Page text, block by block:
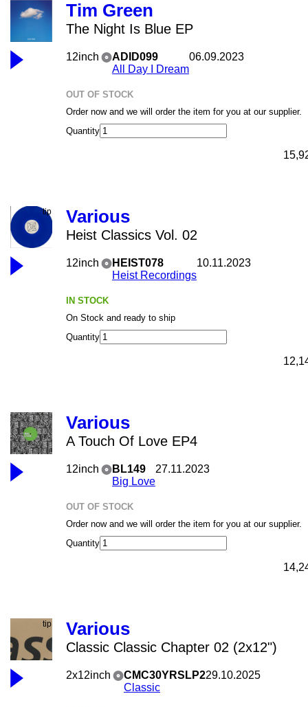
Tim Green
The Night Is Blue EP
12inch
ADID099
All Day I Dream
06.09.2023
OUT OF STOCK
Order now and we will order the item for you at our supplier.
Quantity
Various
Heist Classics Vol. 02
12inch
HEIST078
Heist Recordings
10.11.2023
IN STOCK
On Stock and ready to ship
Quantity
Various
A Touch Of Love EP4
12inch
BL149
Big Love
27.11.2023
OUT OF STOCK
Order now and we will order the item for you at our supplier.
Quantity
Various
Classic Classic Chapter 02 (2x12")
2x12inch
CMC30YRSLP2
Classic
29.10.2025